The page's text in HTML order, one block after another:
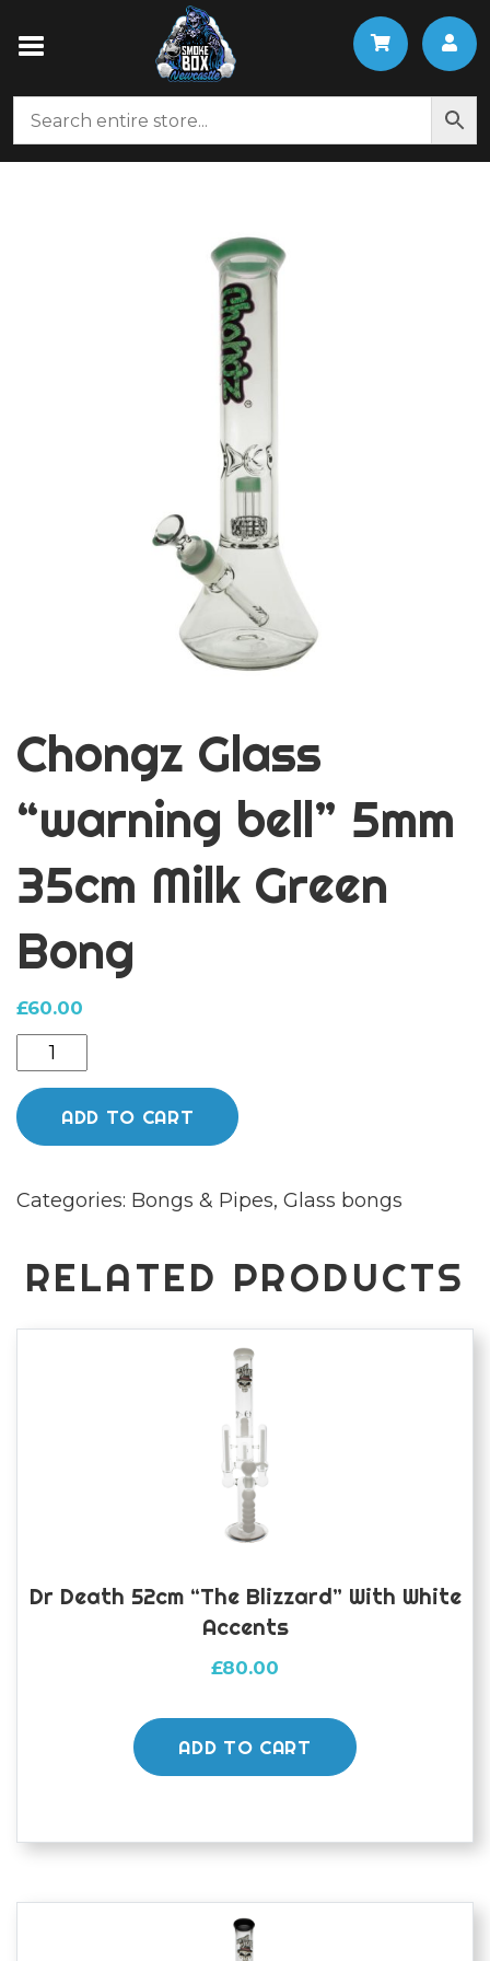
Chongz Glass
“warning bell” 5mm
35cm Milk Green
Bong
£60.00
Chongz
Glass
"warning
bell"
35cm
Green
Bong
quantity
ADD TO CART
Categories: Bongs & Pipes, Glass bongs
RELATED PRODUCTS
Dr Death 52cm “The Blizzard” With White
Accents
£80.00
ADD TO CART